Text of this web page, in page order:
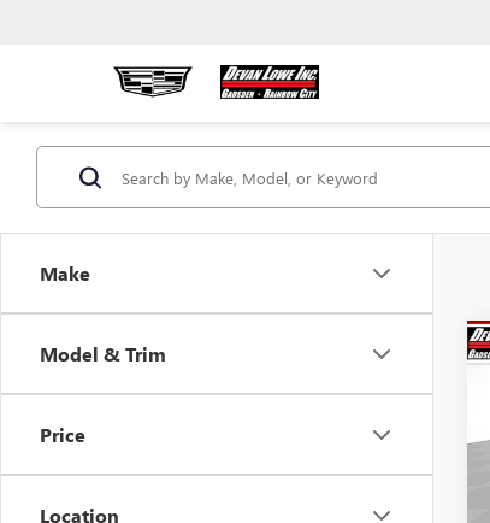
Make
Model & Trim
Price
Location